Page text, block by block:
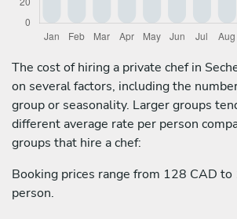
The cost of hiring a private chef in
on several factors, including the
group or seasonality. Larger groups
different average rate per person
groups that hire a chef:
Booking prices range from 128 CAD
person.